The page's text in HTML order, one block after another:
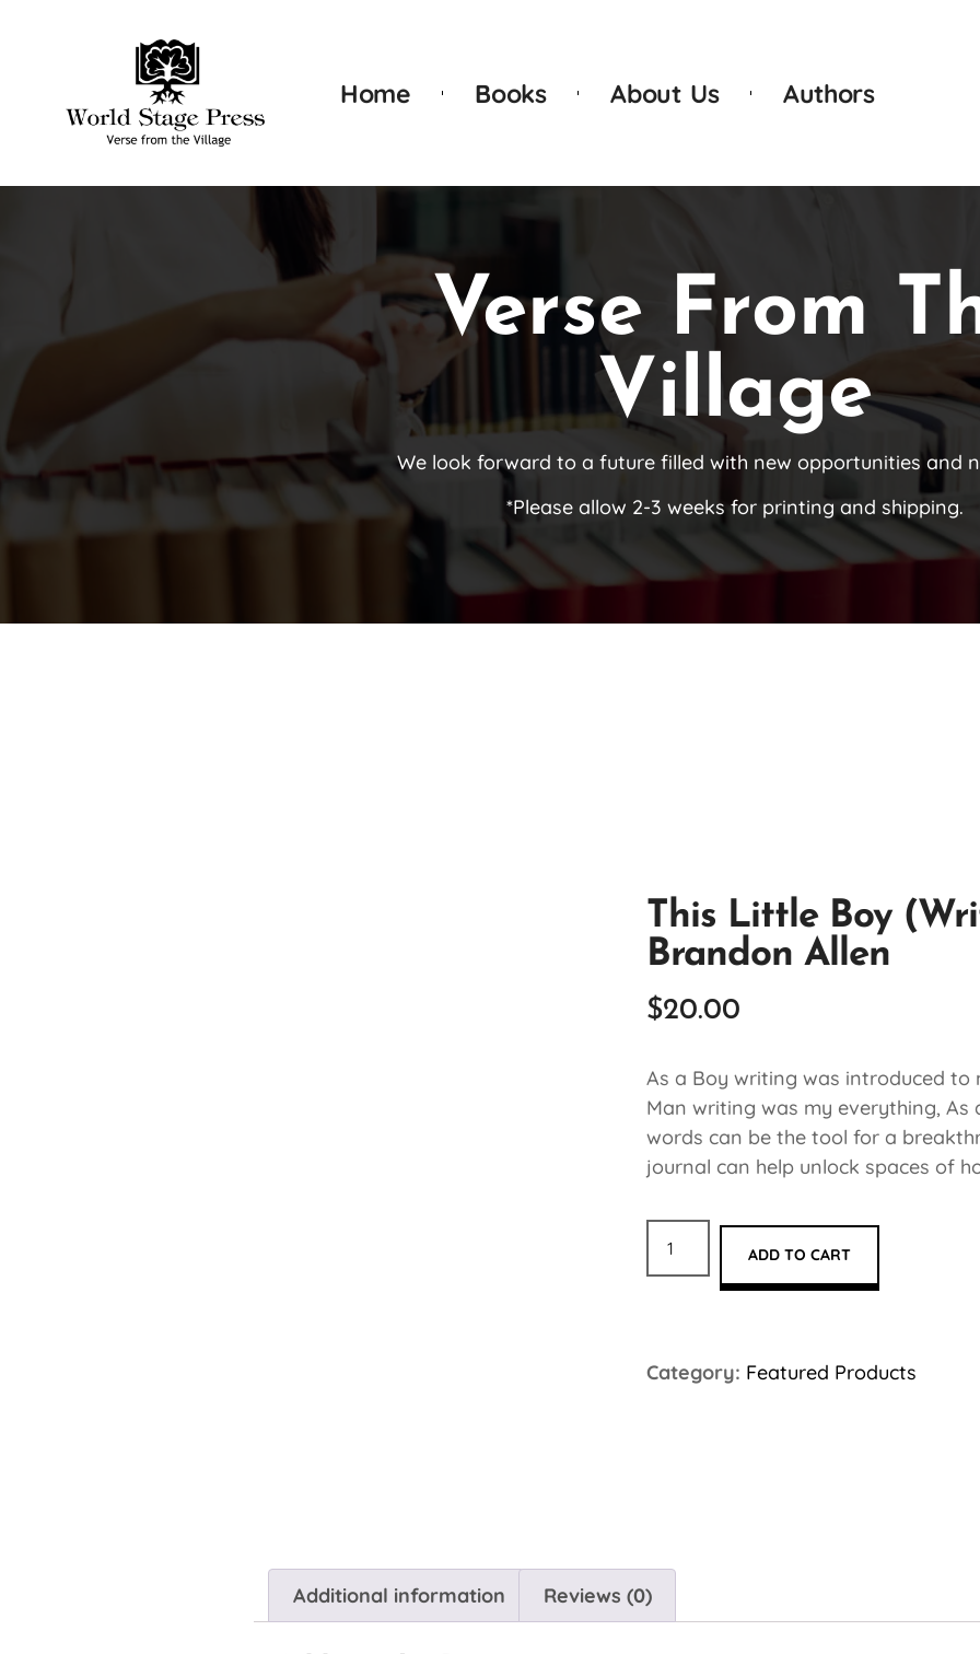
Home Books About Us Authors
Verse From
Village
We look forward to a future filled with new opportunities and
*Please allow 2-3 weeks for printing and shipping.
This Little Boy
Brandon Allen
$20.00
As a Boy writing was introduced to
Man writing was my everything, As
words can be the tool for a
journal can help unlock spaces of
ADD TO CART
Category: Featured Products
Additional information Reviews (0)